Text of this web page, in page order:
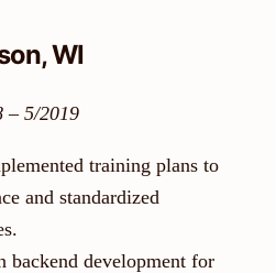
WI
– 5/2019
training plans to
and standardized
backend development for